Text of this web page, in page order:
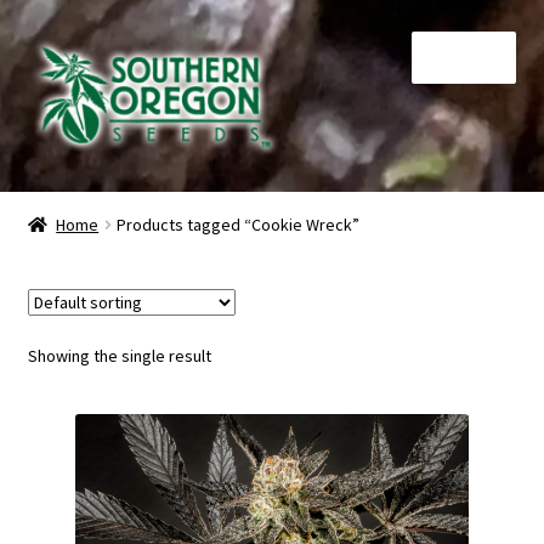
Skip
to
navigation
Skip
to
content
Home
Cart
My Account
Home Products tagged “Cookie Wreck”
Showing the single result